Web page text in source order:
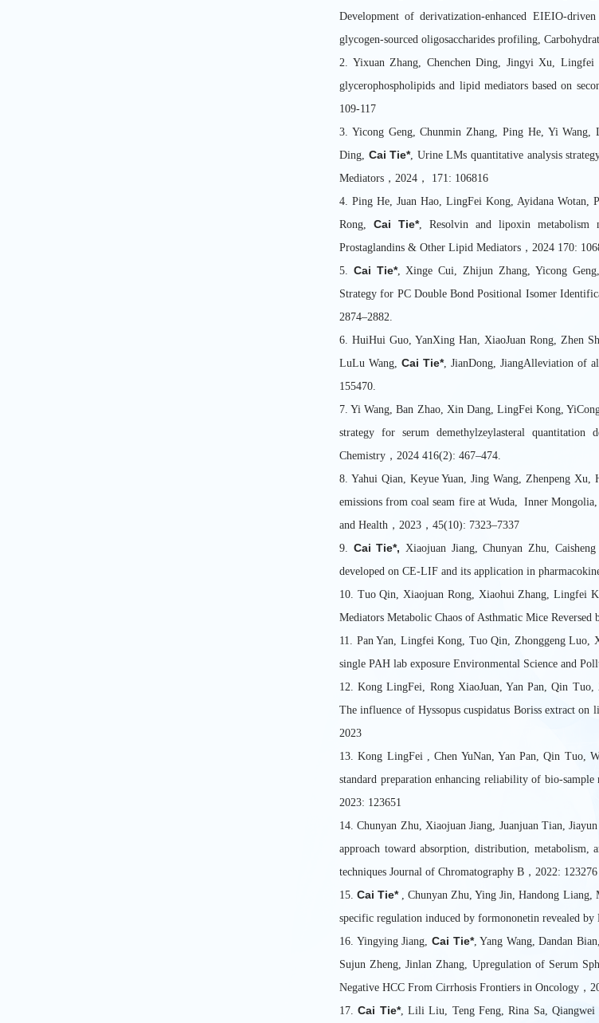
Development of derivatization-enhanced EIEIO-
glycogen-sourced oligosaccharides profiling,
2. Yixuan Zhang, Chenchen Ding, Jingyi Xu,
glycerophospholipids and lipid mediators based on
109-117
3. Yicong Geng, Chunmin Zhang, Ping He, Yi
Ding, Cai Tie*, Urine LMs quantitative analysis
Mediators，2024， 171: 106816
4. Ping He, Juan Hao, LingFei Kong, Ayidana Wotan,
Rong, Cai Tie*, Resolvin and lipoxin metabolism
Prostaglandins & Other Lipid Mediators，2024 170:
5. Cai Tie*, Xinge Cui, Zhijun Zhang, Yicong
Strategy for PC Double Bond Positional Isomer
2874–2882.
6. HuiHui Guo, YanXing Han, XiaoJuan Rong, Zhen
LuLu Wang, Cai Tie*, JianDong, JiangAlleviation of
155470.
7. Yi Wang, Ban Zhao, Xin Dang, LingFei Kong,
strategy for serum demethylzeylasteral quantitation
Chemistry，2024 416(2): 467–474.
8. Yahui Qian, Keyue Yuan, Jing Wang, Zhenpeng
emissions from coal seam fire at Wuda, Inner
and Health，2023，45(10): 7323–7337
9. Cai Tie*, Xiaojuan Jiang, Chunyan Zhu,
developed on CE-LIF and its application in
10. Tuo Qin, Xiaojuan Rong, Xiaohui Zhang, Lingfei
Mediators Metabolic Chaos of Asthmatic Mice
11. Pan Yan, Lingfei Kong, Tuo Qin, Zhonggeng Luo,
single PAH lab exposure Environmental Science and
12. Kong LingFei, Rong XiaoJuan, Yan Pan, Qin
The influence of Hyssopus cuspidatus Boriss extract
2023
13. Kong LingFei , Chen YuNan, Yan Pan, Qin Tuo,
standard preparation enhancing reliability of bio-
2023: 123651
14. Chunyan Zhu, Xiaojuan Jiang, Juanjuan Tian,
approach toward absorption, distribution,
techniques Journal of Chromatography B，2022: 123276
15.Cai Tie*
, Chunyan Zhu, Ying Jin, Handong
specific regulation induced by formononetin revealed
16. Yingying Jiang, Cai Tie*, Yang Wang, Dandan
Sujun Zheng, Jinlan Zhang, Upregulation of Serum
Negative HCC From Cirrhosis Frontiers in Oncology，
17.Cai Tie*, Lili Liu, Teng Feng, Rina Sa,